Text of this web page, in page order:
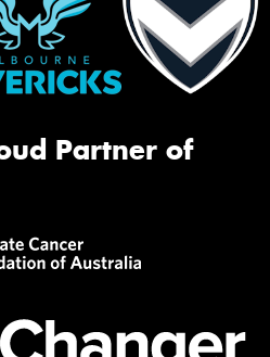
Partner of